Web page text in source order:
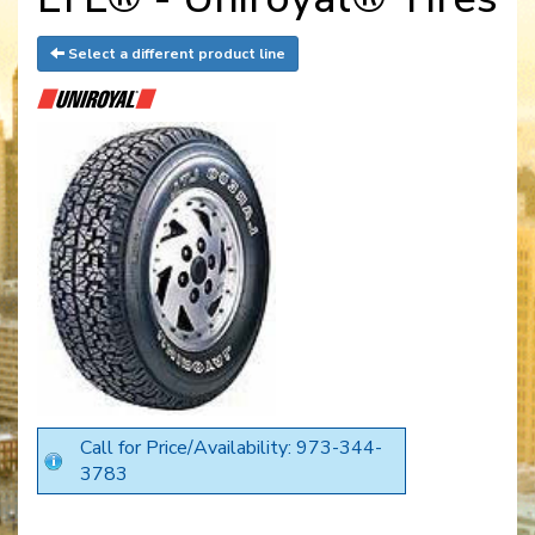
Select a different product line
Call for Price/Availability: 973-344-
3783